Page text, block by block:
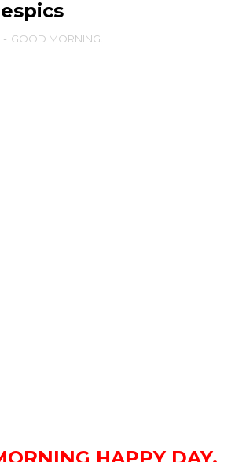
- GOOD MORNING.